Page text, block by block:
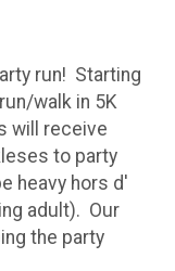
run! Starting
walk in 5K
will receive
to party
heavy hors d'
adult). Our
the party